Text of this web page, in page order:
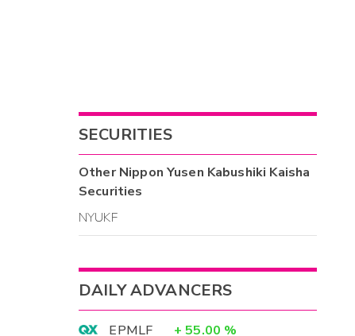
SECURITIES
OtherNippon Yusen Kabushiki Kaisha
Securities
NYUKF
DAILY ADVANCERS
EPMLF + 55.00 %